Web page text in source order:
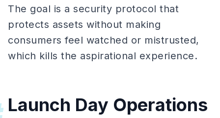
The goal is a security protocol that
protects assets without making
consumers feel watched or mistrusted,
which kills the aspirational experience.
Launch Day Operations